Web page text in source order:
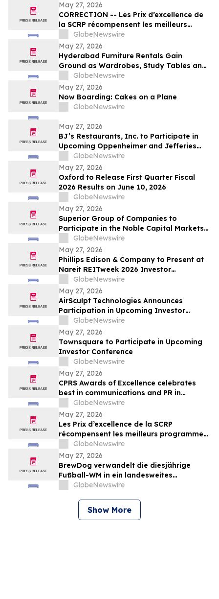
May 27, 2026
CORRECTION -- Les Prix d’excellence de
la SCRP récompensent les meilleurs
programmes, projets et organisations en
communication et en relations publiques
au Canada
GlobeNewswire
May 27, 2026
Hyderabad Furniture Rentals Gain
Ground as Wardrobes, Study Tables and
Dining Sets Shift Toward ₹2,499/Month
Plans From Platforms Like Rentomojo in
2026
GlobeNewswire
May 27, 2026
Now Boarding: Cakes on a Plane
GlobeNewswire
May 27, 2026
BJ’s Restaurants, Inc. to Participate in
Upcoming Oppenheimer and Jefferies
Investor Conferences
GlobeNewswire
May 27, 2026
Oxford to Release First Quarter Fiscal
2026 Results on June 10, 2026
GlobeNewswire
May 27, 2026
Superior Group of Companies to
Participate in the Noble Capital Markets
Emerging Growth Conference
GlobeNewswire
May 27, 2026
Phillips Edison & Company to Present at
Nareit REITweek 2026 Investor
Conference
GlobeNewswire
May 27, 2026
AirSculpt Technologies Announces
Participation in Upcoming Investor
Conferences
GlobeNewswire
May 27, 2026
Townsquare to Participate in Upcoming
Investor Conference
GlobeNewswire
May 27, 2026
CPRS Awards of Excellence celebrates
best in communications and PR in
Canada
GlobeNewswire
May 27, 2026
Les Prix d’excellence de la SCRP
récompensent les meilleurs programmes,
projets et organisations en
communication et en relations publiques
au Canada
GlobeNewswire
May 27, 2026
BrewDog verwandelt die diesjährige
Fußball-WM in ein landesweites
Sommerfest rund um Bier, Bars und große
GlobeNewswire
Show More